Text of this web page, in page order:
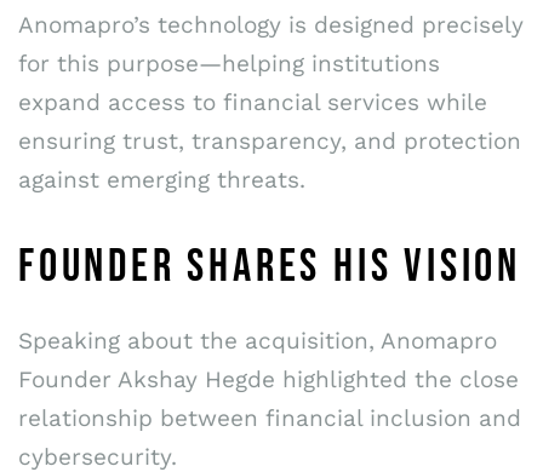
Anomapro’s technology is designed precisely
for this purpose—helping institutions
expand access to financial services while
ensuring trust, transparency, and protection
against emerging threats.
FOUNDER SHARES HIS VISION
Speaking about the acquisition, Anomapro
Founder Akshay Hegde highlighted the close
relationship between financial inclusion and
cybersecurity.